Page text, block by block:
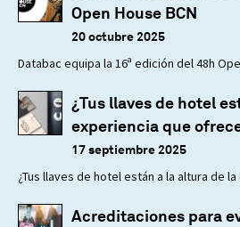
Open House BCN
20 octubre 2025
Databac equipa la 16ª edición del 48h
¿Tus llaves de hotel
experiencia que
17 septiembre 2025
¿Tus llaves de hotel están a la altura de
Acreditaciones para